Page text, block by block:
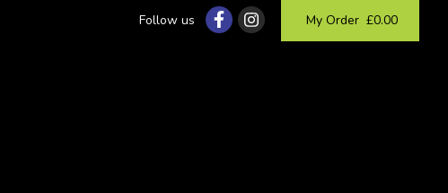
My Order £0.00
Follow us